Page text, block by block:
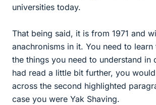
universities today.
That being said, it is from 1971 and
anachronisms in it. You need to
the things you need to understand in
had read a little bit further, you
across the second highlighted
case you were Yak Shaving.